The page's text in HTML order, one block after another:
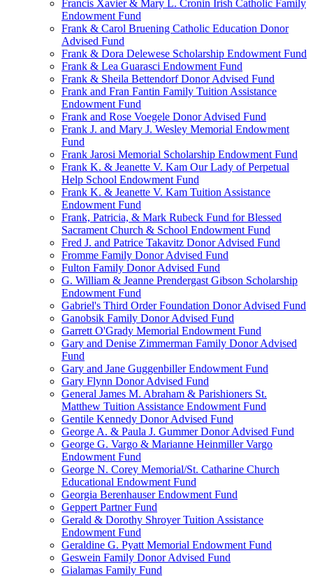
Francis Xavier & Mary L. Cronin Irish Catholic Family
Endowment Fund
Frank & Carol Bruening Catholic Education Donor
Advised Fund
Frank & Dora Delewese Scholarship Endowment Fund
Frank & Lea Guarasci Endowment Fund
Frank & Sheila Bettendorf Donor Advised Fund
Frank and Fran Fantin Family Tuition Assistance
Endowment Fund
Frank and Rose Voegele Donor Advised Fund
Frank J. and Mary J. Wesley Memorial Endowment
Fund
Frank Jarosi Memorial Scholarship Endowment Fund
Frank K. & Jeanette V. Kam Our Lady of Perpetual
Help School Endowment Fund
Frank K. & Jeanette V. Kam Tuition Assistance
Endowment Fund
Frank, Patricia, & Mark Rubeck Fund for Blessed
Sacrament Church & School Endowment Fund
Fred J. and Patrice Takavitz Donor Advised Fund
Fromme Family Donor Advised Fund
Fulton Family Donor Advised Fund
G. William & Jeanne Prendergast Gibson Scholarship
Endowment Fund
Gabriel's Third Order Foundation Donor Advised Fund
Ganobsik Family Donor Advised Fund
Garrett O'Grady Memorial Endowment Fund
Gary and Denise Zimmerman Family Donor Advised
Fund
Gary and Jane Guggenbiller Endowment Fund
Gary Flynn Donor Advised Fund
General James M. Abraham & Parishioners St.
Matthew Tuition Assistance Endowment Fund
Gentile Kennedy Donor Advised Fund
George A. & Paula J. Gummer Donor Advised Fund
George G. Vargo & Marianne Heinmiller Vargo
Endowment Fund
George N. Corey Memorial/St. Catharine Church
Educational Endowment Fund
Georgia Berenhauser Endowment Fund
Geppert Partner Fund
Gerald & Dorothy Shroyer Tuition Assistance
Endowment Fund
Geraldine G. Pyatt Memorial Endowment Fund
Geswein Family Donor Advised Fund
Gialamas Family Fund